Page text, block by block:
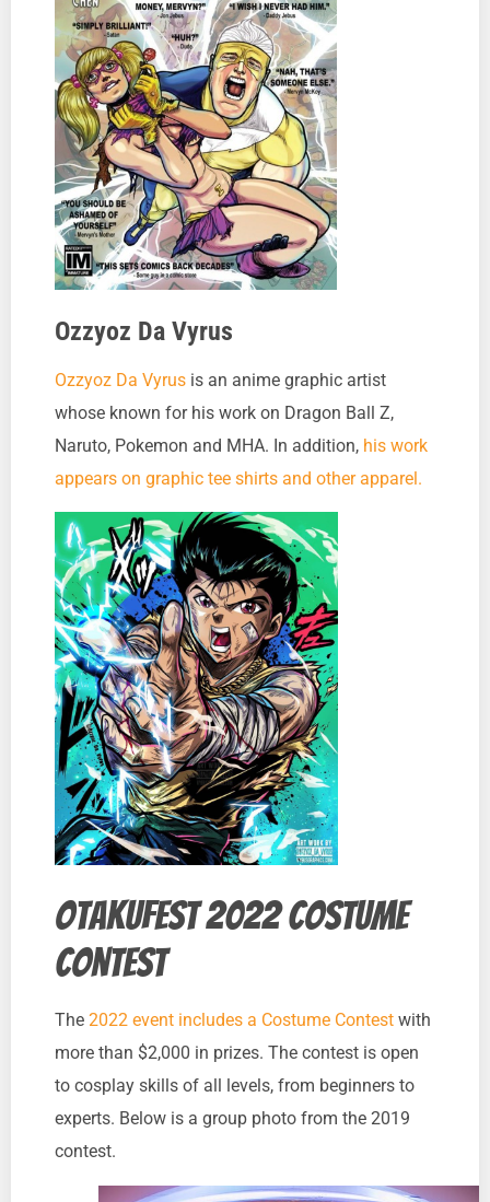
Ozzyoz Da Vyrus
Ozzyoz Da Vyrus is an anime graphic artist
whose known for his work on Dragon Ball Z,
Naruto, Pokemon and MHA. In addition, his work
appears on graphic tee shirts and other apparel.
Otakufest 2022 Costume
Contest
The 2022 event includes a Costume Contest with
more than $2,000 in prizes. The contest is open
to cosplay skills of all levels, from beginners to
experts. Below is a group photo from the 2019
contest.